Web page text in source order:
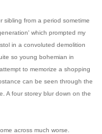
sibling from a period sometime
which prompted my
in a convoluted demolition
so young bohemian in
to memorize a shopping
can be seen through the
A four storey blur down on the
across much worse.